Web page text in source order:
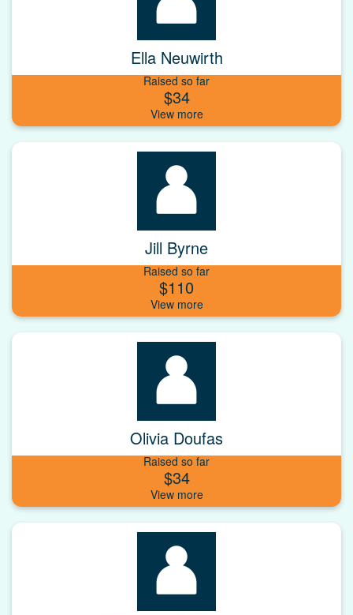
Ella Neuwirth
Raised so far
$34
Jill Byrne
Raised so far
$110
Olivia Doufas
Raised so far
$34